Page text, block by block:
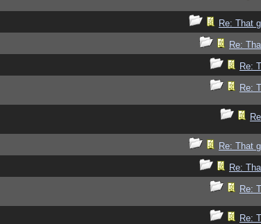
Re: That
Re:
Re:
Re:
Re: That
Re:
Re:
Re: